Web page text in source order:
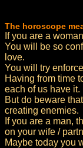
The horoscope
If you are a
You will be so
love.
You will try
Having from time
each of us have it.
But do beware
creating enemies.
If you are a man,
on your wife /
Maybe today you